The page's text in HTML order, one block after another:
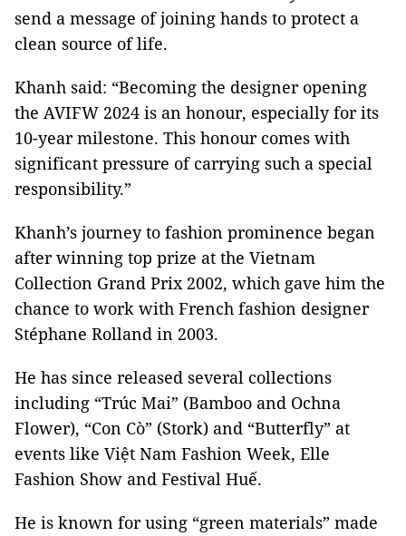
send a message of joining hands to protect a
clean source of life.
Khanh said: “Becoming the designer opening
the AVIFW 2024 is an honour, especially for its
10-year milestone. This honour comes with
significant pressure of carrying such a special
responsibility.”
Khanh’s journey to fashion prominence began
after winning top prize at the Vietnam
Collection Grand Prix 2002, which gave him the
chance to work with French fashion designer
Stéphane Rolland in 2003.
He has since released several collections
including “Trúc Mai” (Bamboo and Ochna
Flower), “Con Cò” (Stork) and “Butterfly” at
events like Việt Nam Fashion Week, Elle
Fashion Show and Festival Huế.
He is known for using “green materials” made